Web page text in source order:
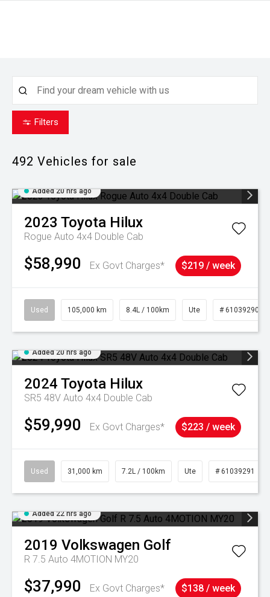
Filters
492 Vehicles for sale
Added 20 hrs ago
2023 Toyota Hilux
Rogue Auto 4x4 Double Cab
$58,990 Ex Govt Charges* $219 / week
Used 105,000 km 8.4L / 100km Ute # 61039290
Added 20 hrs ago
2024 Toyota Hilux
SR5 48V Auto 4x4 Double Cab
$59,990 Ex Govt Charges* $223 / week
Used 31,000 km 7.2L / 100km Ute # 61039291
Added 22 hrs ago
2019 Volkswagen Golf
R 7.5 Auto 4MOTION MY20
$37,990 Ex Govt Charges* $138 / week